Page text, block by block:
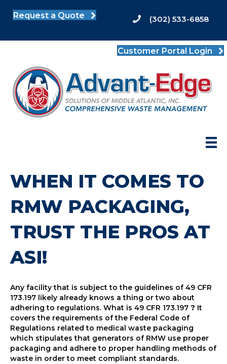
Request a Quote (302) 533-6858
Customer Portal Login
WHEN IT COMES TO
RMW PACKAGING,
TRUST THE PROS AT
ASI!
Any facility that is subject to the guidelines of 49 CFR
173.197 likely already knows a thing or two about
adhering to regulations. What is 49 CFR 173.197 ? It
covers the requirements of the Federal Code of
Regulations related to medical waste packaging
which stipulates that generators of RMW use proper
packaging and adhere to proper handling methods of
waste in order to meet compliant standards.